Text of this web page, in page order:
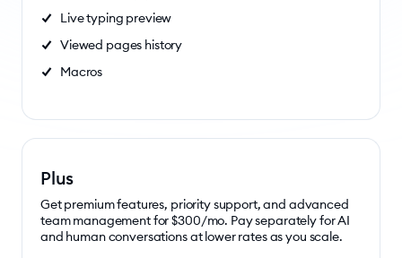
Live typing preview
Viewed pages history
Macros
Plus
Get premium features, priority support, and advanced
team management for $300/mo. Pay separately for AI
and human conversations at lower rates as you scale.